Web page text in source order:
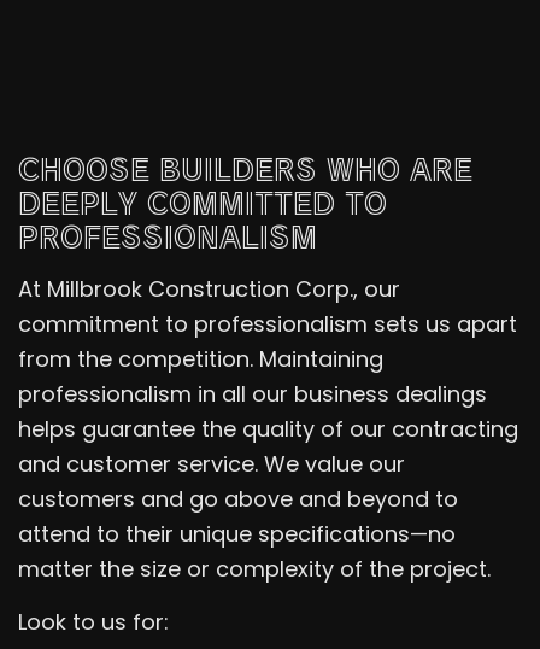
CHOOSE BUILDERS WHO ARE
DEEPLY COMMITTED TO
PROFESSIONALISM
At Millbrook Construction Corp., our
commitment to professionalism sets us apart
from the competition. Maintaining
professionalism in all our business dealings
helps guarantee the quality of our contracting
and customer service. We value our
customers and go above and beyond to
attend to their unique specifications—no
matter the size or complexity of the project.
Look to us for: